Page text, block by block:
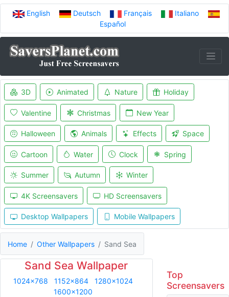
English Deutsch Français
Italiano
Español
3D Animated Nature Holiday
Valentine Christmas New Year
Halloween Animals Effects Space
Cartoon Water Clock Spring
Summer Autumn Winter
4K Screensavers HD Screensavers
Desktop Wallpapers Mobile Wallpapers
Home Other Wallpapers Sand Sea
Sand Sea Wallpaper
1024x768 1152x864
1280x1024
1600x1200
Top
Screensavers